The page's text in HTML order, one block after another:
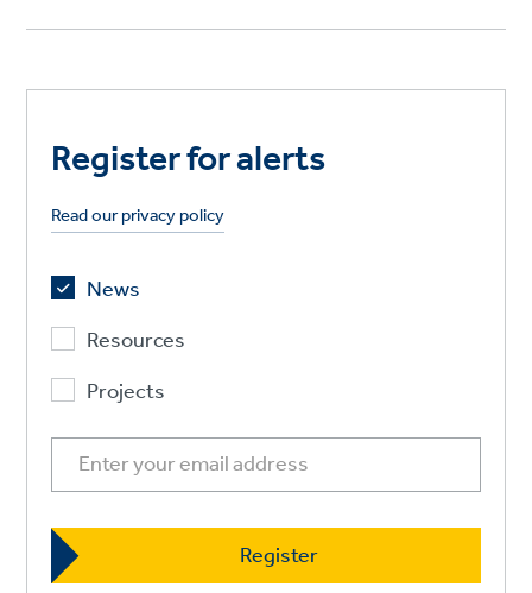
Register for alerts
Read our privacy policy
News
Resources
Projects